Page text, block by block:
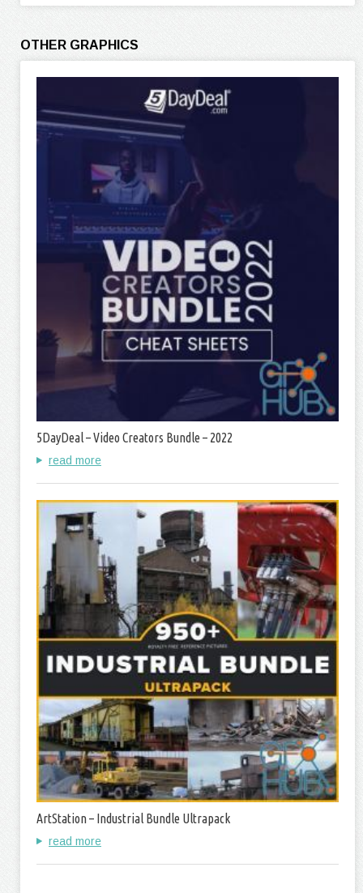
OTHER GRAPHICS
5DayDeal – Video Creators Bundle – 2022
read more
ArtStation – Industrial Bundle Ultrapack
read more